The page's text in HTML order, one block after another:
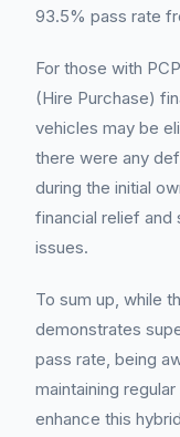
93.5% pass rate
For those with
(Hire Purchase)
vehicles may be
there were any
during the initial
financial relief and
issues.
To sum up, while
demonstrates
pass rate, being
maintaining
enhance this